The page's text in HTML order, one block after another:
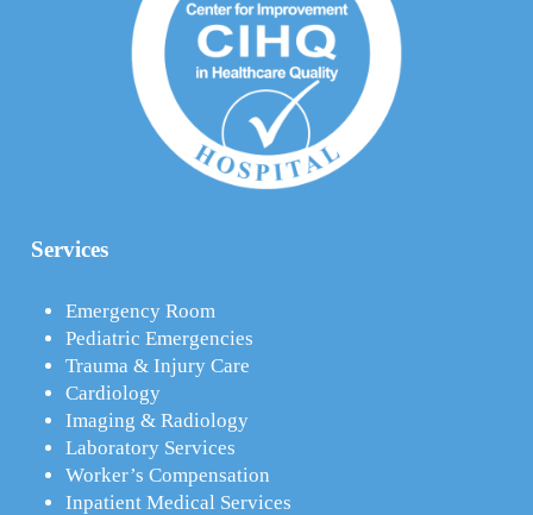
Services
Emergency Room
Pediatric Emergencies
Trauma & Injury Care
Cardiology
Imaging & Radiology
Laboratory Services
Worker’s Compensation
Inpatient Medical Services